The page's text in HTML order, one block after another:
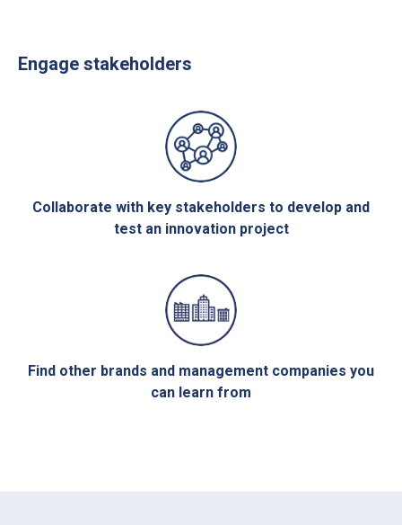
Engage stakeholders
Collaborate with key stakeholders to develop and
test an innovation project
Find other brands and management companies you
can learn from